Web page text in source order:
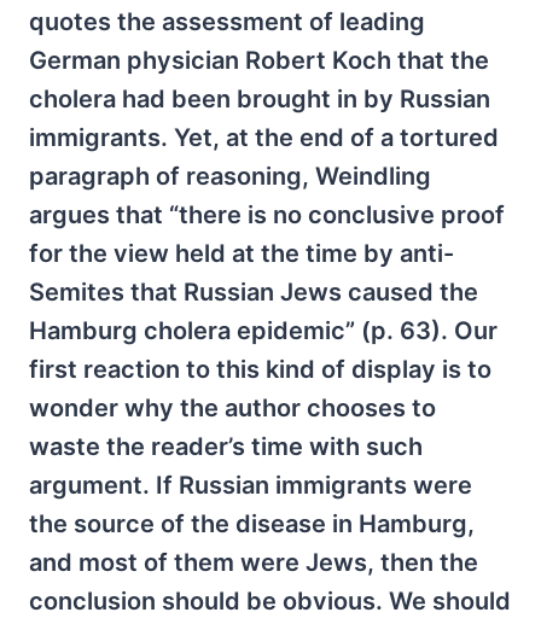
quotes the assessment of leading
German physician Robert Koch that the
cholera had been brought in by Russian
immigrants. Yet, at the end of a tortured
paragraph of reasoning, Weindling
argues that “there is no conclusive proof
for the view held at the time by anti-
Semites that Russian Jews caused the
Hamburg cholera epidemic” (p. 63). Our
first reaction to this kind of display is to
wonder why the author chooses to
waste the reader’s time with such
argument. If Russian immigrants were
the source of the disease in Hamburg,
and most of them were Jews, then the
conclusion should be obvious. We should